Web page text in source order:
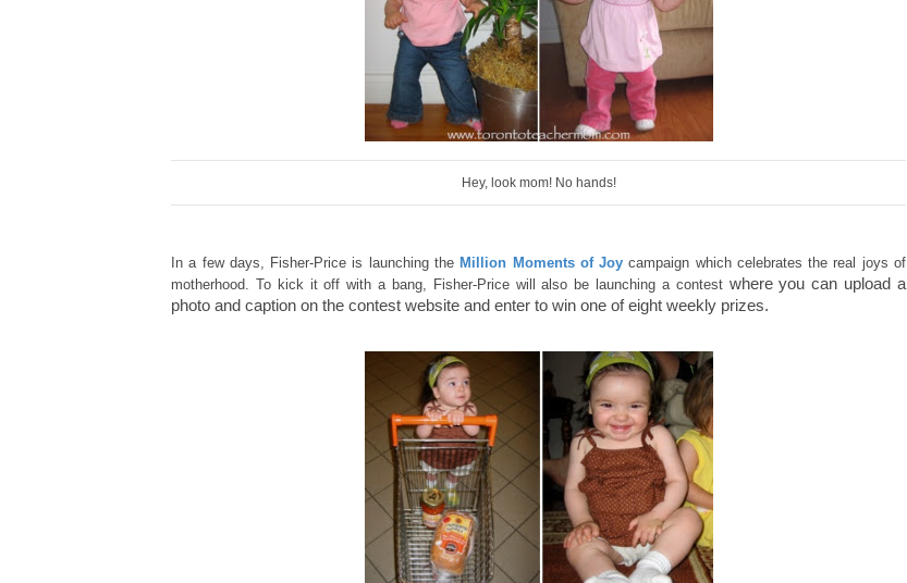
Hey, look mom! No hands!
In a few days, Fisher-Price is launching the Million Moments of Joy campaign which celebrates the real joys of
motherhood. To kick it off with a bang, Fisher-Price will also be launching a contest where you can upload a
photo and caption on the contest website and enter to win one of eight weekly prizes.